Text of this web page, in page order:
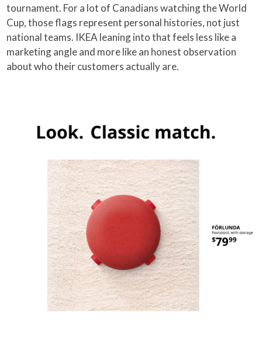
tournament. For a lot of Canadians watching the World
Cup, those flags represent personal histories, not just
national teams. IKEA leaning into that feels less like a
marketing angle and more like an honest observation
about who their customers actually are.